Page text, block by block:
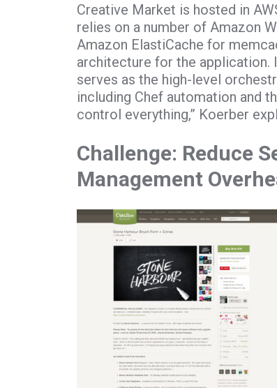
Creative Market is hosted in
relies on a number of Amazon
Amazon ElastiCache for
architecture for the application.
serves as the high-level
including Chef automation and
control everything,” Koerber
Challenge: Reduce
Management